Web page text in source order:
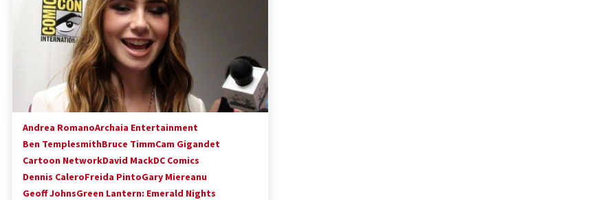
“Supernatural” Karaoke Night
14 years ago
Space City Comic Con – Going
Where I Have Never Gone Before,
SCCC!
11 years ago
Dallas Comic Con 2013: Adam
Baldwin is Still Flying in The Last
13 years ago
Andrea RomanoArchaia Entertainment
Ben TemplesmithBruce TimmCam Gigandet
Cartoon NetworkDavid MackDC Comics
Dennis CaleroFreida PintoGary Miereanu
Geoff JohnsGreen Lantern: Emerald Nights